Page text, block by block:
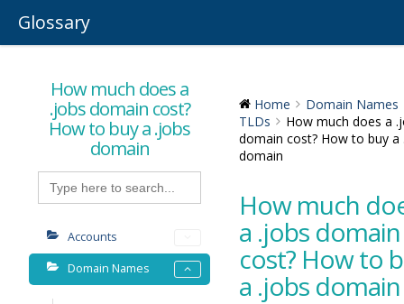
Glossary
How much does a
.jobs domain cost?
How to buy a .jobs
domain
Search
for:
Accounts
Domain Names
Home
Domain Names
TLDs
How much does a
domain cost? How to buy a
domain
How much
a .jobs domain
cost? How to
a .jobs domain